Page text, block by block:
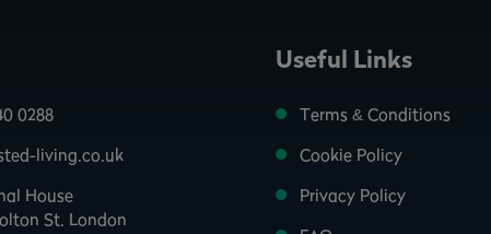
0288
living.co.uk
House
St. London
Useful Links
Terms & Conditions
Cookie Policy
Privacy Policy